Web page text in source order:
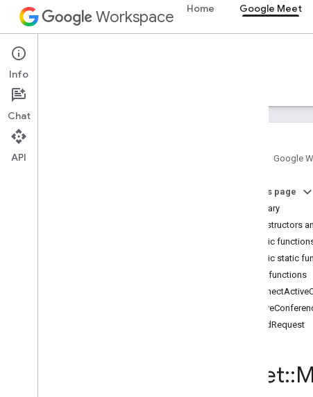
Workspace Home Google Meet
Google Meet
Overview
Google
On this page
Summary
Constructors
Public
Public static
Public functions
SendRequest
meet::
Info
Chat
API